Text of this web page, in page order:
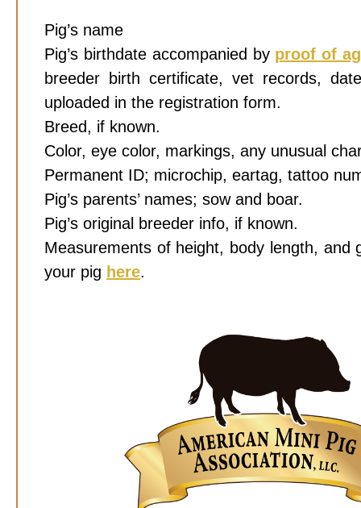
Pig’s name
Pig’s birthdate accompanied by proof of
breeder birth certificate, vet records,
uploaded in the registration form.
Breed, if known.
Color, eye color, markings, any unusual
Permanent ID; microchip, eartag, tattoo
Pig’s parents’ names; sow and boar.
Pig’s original breeder info, if known.
Measurements of height, body length,
your pig here.